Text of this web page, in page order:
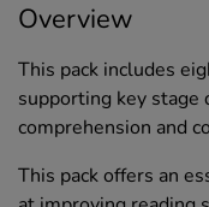
Overview
This pack includes
supporting key stage
comprehension and
This pack offers an